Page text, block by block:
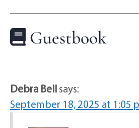
Guestbook
Debra Bellsays:
September 18, 2025 at 1:05